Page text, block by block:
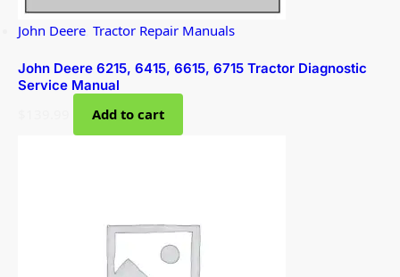
John Deere Tractor Repair Manuals
John Deere 6215, 6415, 6615, 6715 Tractor Diagnostic
Service Manual
Add to cart